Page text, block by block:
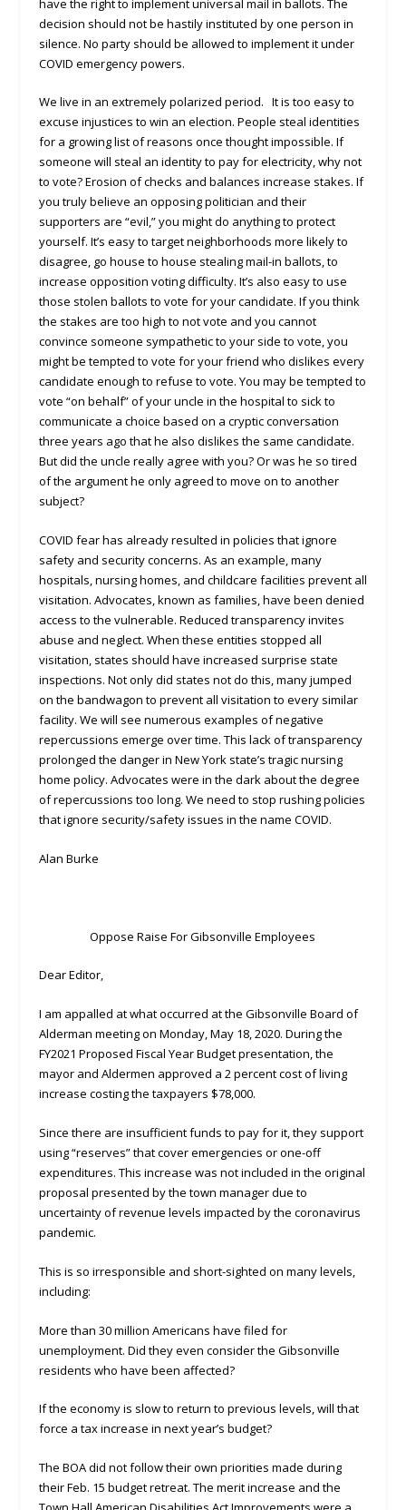
have the right to implement universal mail in ballots. The
decision should not be hastily instituted by one person in
silence. No party should be allowed to implement it under
COVID emergency powers.
We live in an extremely polarized period. It is too easy to
excuse injustices to win an election. People steal identities
for a growing list of reasons once thought impossible. If
someone will steal an identity to pay for electricity, why not
to vote? Erosion of checks and balances increase stakes. If
you truly believe an opposing politician and their
supporters are “evil,” you might do anything to protect
yourself. It’s easy to target neighborhoods more likely to
disagree, go house to house stealing mail-in ballots, to
increase opposition voting difficulty. It’s also easy to use
those stolen ballots to vote for your candidate. If you think
the stakes are too high to not vote and you cannot
convince someone sympathetic to your side to vote, you
might be tempted to vote for your friend who dislikes every
candidate enough to refuse to vote. You may be tempted to
vote “on behalf” of your uncle in the hospital to sick to
communicate a choice based on a cryptic conversation
three years ago that he also dislikes the same candidate.
But did the uncle really agree with you? Or was he so tired
of the argument he only agreed to move on to another
subject?
COVID fear has already resulted in policies that ignore
safety and security concerns. As an example, many
hospitals, nursing homes, and childcare facilities prevent all
visitation. Advocates, known as families, have been denied
access to the vulnerable. Reduced transparency invites
abuse and neglect. When these entities stopped all
visitation, states should have increased surprise state
inspections. Not only did states not do this, many jumped
on the bandwagon to prevent all visitation to every similar
facility. We will see numerous examples of negative
repercussions emerge over time. This lack of transparency
prolonged the danger in New York state’s tragic nursing
home policy. Advocates were in the dark about the degree
of repercussions too long. We need to stop rushing policies
that ignore security/safety issues in the name COVID.
Alan Burke
Oppose Raise For Gibsonville Employees
Dear Editor,
I am appalled at what occurred at the Gibsonville Board of
Alderman meeting on Monday, May 18, 2020. During the
FY2021 Proposed Fiscal Year Budget presentation, the
mayor and Aldermen approved a 2 percent cost of living
increase costing the taxpayers $78,000.
Since there are insufficient funds to pay for it, they support
using “reserves” that cover emergencies or one-off
expenditures. This increase was not included in the original
proposal presented by the town manager due to
uncertainty of revenue levels impacted by the coronavirus
pandemic.
This is so irresponsible and short-sighted on many levels,
including:
More than 30 million Americans have filed for
unemployment. Did they even consider the Gibsonville
residents who have been affected?
If the economy is slow to return to previous levels, will that
force a tax increase in next year’s budget?
The BOA did not follow their own priorities made during
their Feb. 15 budget retreat. The merit increase and the